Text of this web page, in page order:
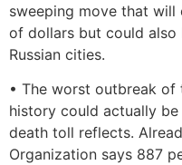
sweeping move that will
of dollars but could also
Russian cities.
• The worst outbreak of
history could actually
death toll reflects.
Organization says 887